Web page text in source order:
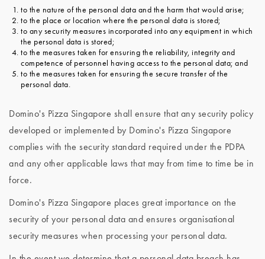
to the nature of the personal data and the harm that would arise;
to the place or location where the personal data is stored;
to any security measures incorporated into any equipment in which
the personal data is stored;
to the measures taken for ensuring the reliability, integrity and
competence of personnel having access to the personal data; and
to the measures taken for ensuring the secure transfer of the
personal data.
Domino's Pizza Singapore shall ensure that any security policy
developed or implemented by Domino's Pizza Singapore
complies with the security standard required under the PDPA
and any other applicable laws that may from time to time be in
force.
Domino's Pizza Singapore places great importance on the
security of your personal data and ensures organisational
security measures when processing your personal data.